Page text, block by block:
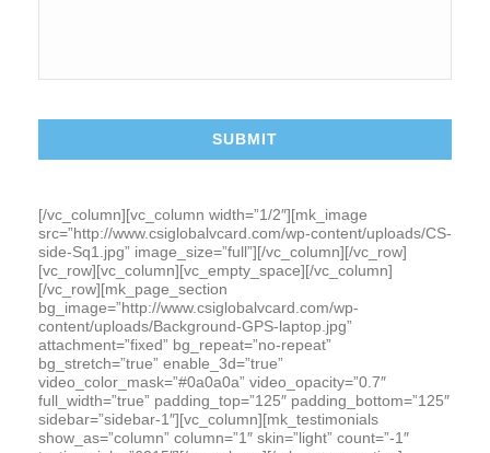
[/vc_column][vc_column width=”1/2″][mk_image
src=”http://www.csiglobalvcard.com/wp-content/uploads/CS-
side-Sq1.jpg” image_size=”full”][/vc_column][/vc_row]
[vc_row][vc_column][vc_empty_space][/vc_column]
[/vc_row][mk_page_section
bg_image=”http://www.csiglobalvcard.com/wp-
content/uploads/Background-GPS-laptop.jpg”
attachment=”fixed” bg_repeat=”no-repeat”
bg_stretch=”true” enable_3d=”true”
video_color_mask=”#0a0a0a” video_opacity=”0.7″
full_width=”true” padding_top=”125″ padding_bottom=”125″
sidebar=”sidebar-1″][vc_column][mk_testimonials
show_as=”column” column=”1″ skin=”light” count=”-1″